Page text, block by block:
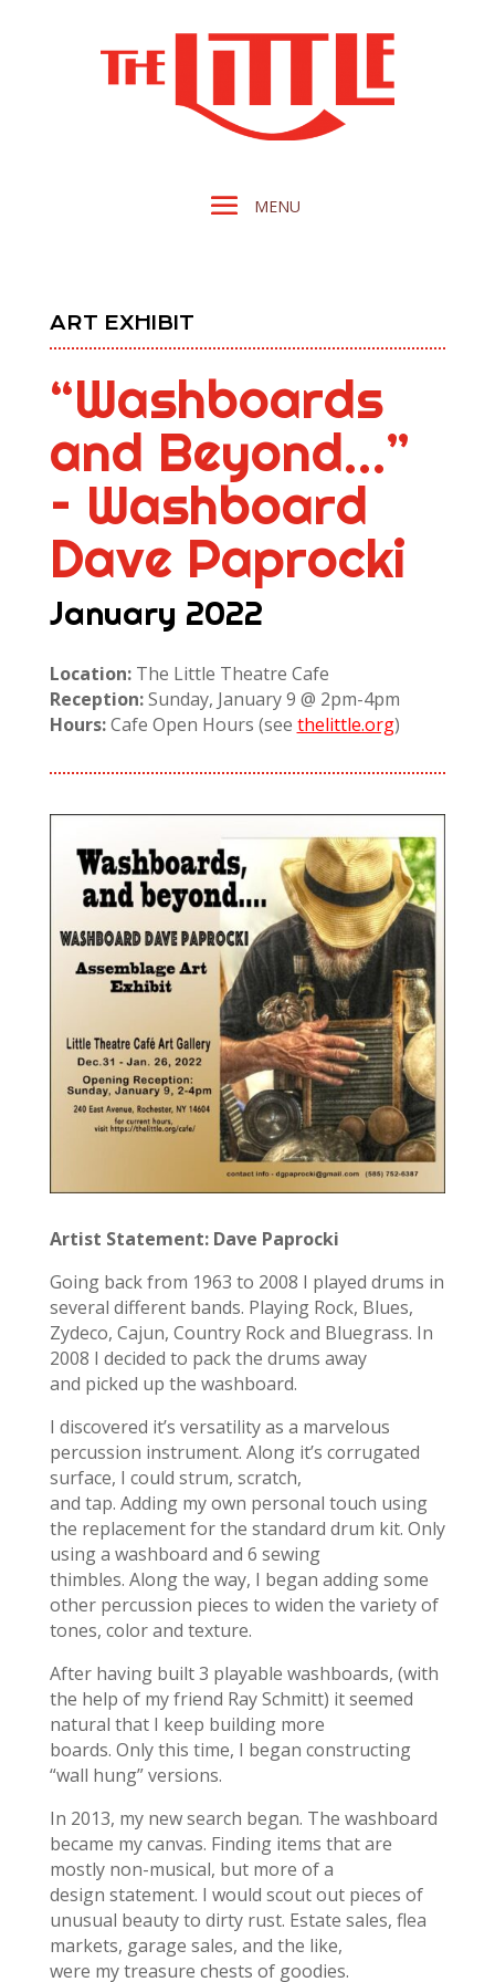
ART EXHIBIT
“Washboards
and Beyond…”
– Washboard
Dave Paprocki
January 2022
Location:The Little Theatre Cafe
Reception:Sunday, January 9 @ 2pm-4pm
Hours:Cafe Open Hours (see thelittle.org)
Artist Statement: Dave Paprocki
Going back from 1963 to 2008 I played drums in
several different bands. Playing Rock, Blues,
Zydeco, Cajun, Country Rock and Bluegrass. In
2008 I decided to pack the drums away
and picked up the washboard.
I discovered it’s versatility as a marvelous
percussion instrument. Along it’s corrugated
surface, I could strum, scratch,
and tap. Adding my own personal touch using
the replacement for the standard drum kit. Only
using a washboard and 6 sewing
thimbles. Along the way, I began adding some
other percussion pieces to widen the variety of
tones, color and texture.
After having built 3 playable washboards, (with
the help of my friend Ray Schmitt) it seemed
natural that I keep building more
boards. Only this time, I began constructing
“wall hung” versions.
In 2013, my new search began. The washboard
became my canvas. Finding items that are
mostly non-musical, but more of a
design statement. I would scout out pieces of
unusual beauty to dirty rust. Estate sales, flea
markets, garage sales, and the like,
were my treasure chests of goodies.